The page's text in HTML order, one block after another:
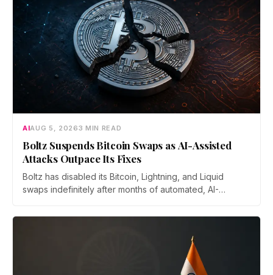
AIAUG 5, 20263 MIN READ
Boltz Suspends Bitcoin Swaps as AI-Assisted
Attacks Outpace Its Fixes
Boltz has disabled its Bitcoin, Lightning, and Liquid
swaps indefinitely after months of automated, AI-
bridge says no user funds were at risk, though attackers